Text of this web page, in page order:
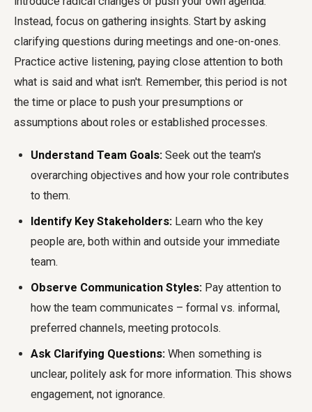
Instead, focus on gathering insights. Start by asking
clarifying questions during meetings and one-on-ones.
Practice active listening, paying close attention to both
what is said and what isn't. Remember, this period is not
the time or place to push your presumptions or
assumptions about roles or established processes.
Understand Team Goals: Seek out the team's
overarching objectives and how your role contributes
to them.
Identify Key Stakeholders: Learn who the key
people are, both within and outside your immediate
team.
Observe Communication Styles: Pay attention to
how the team communicates – formal vs. informal,
preferred channels, meeting protocols.
Ask Clarifying Questions: When something is
unclear, politely ask for more information. This shows
engagement, not ignorance.